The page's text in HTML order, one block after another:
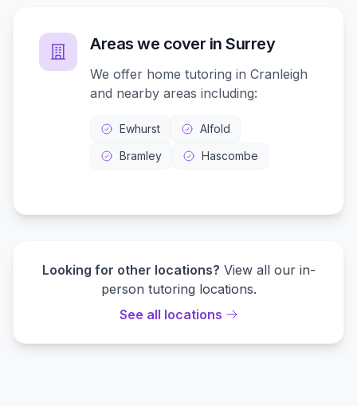
Areas we cover in Surrey
We offer home tutoring in Cranleigh
and nearby areas including:
Ewhurst
Alfold
Bramley
Hascombe
Looking for other locations? View all our in-
person tutoring locations.
See all locations